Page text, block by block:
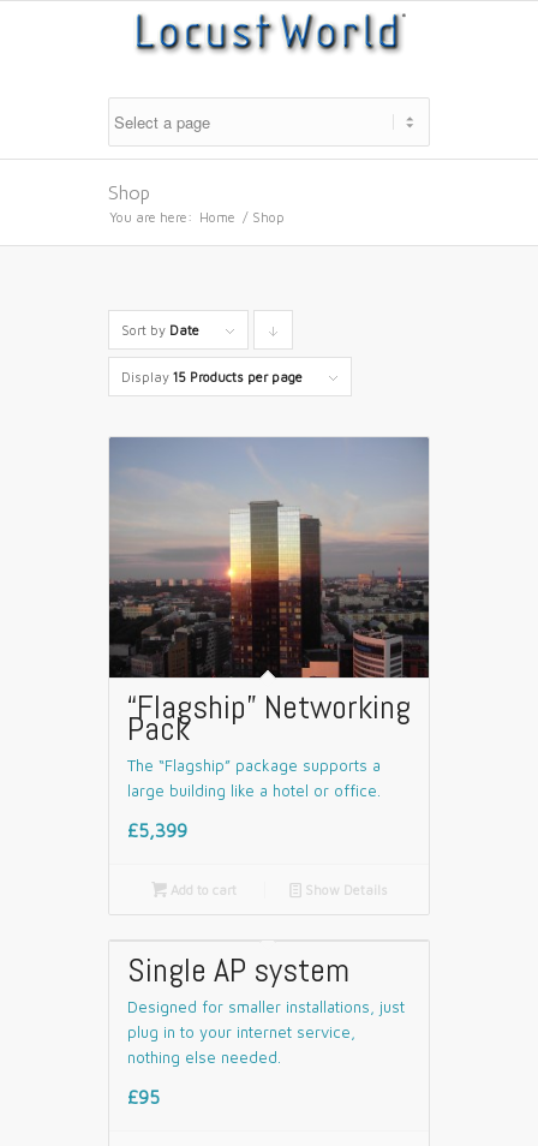
Shop
You are here: Home / Shop
Sort by Date
products
Display 15 Products per page
“Flagship” Networking
Pack
The “Flagship” package supports a
large building like a hotel or office.
£5,399
Add to cart 📄 Show Details
Single AP system
Designed for smaller installations, just
plug in to your internet service,
nothing else needed.
£95